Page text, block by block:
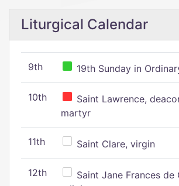
Liturgical Calendar
9th 19th Sunday in
10th
Saint Lawrence,
martyr
11th Saint Clare, virgin
12th
Saint Jane Frances de